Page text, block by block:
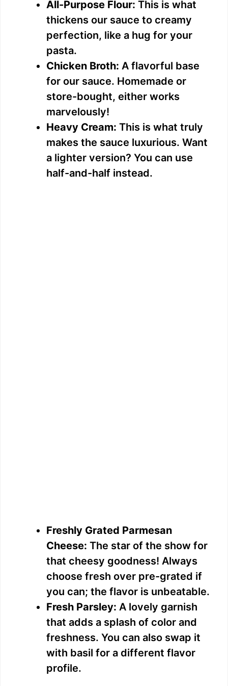
All-Purpose Flour: This is what
thickens our sauce to creamy
perfection, like a hug for your
pasta.
Chicken Broth: A flavorful base
for our sauce. Homemade or
store-bought, either works
marvelously!
Heavy Cream: This is what truly
makes the sauce luxurious. Want
a lighter version? You can use
half-and-half instead.
Freshly Grated Parmesan
Cheese: The star of the show for
that cheesy goodness! Always
choose fresh over pre-grated if
you can; the flavor is unbeatable.
Fresh Parsley: A lovely garnish
that adds a splash of color and
freshness. You can also swap it
with basil for a different flavor
profile.